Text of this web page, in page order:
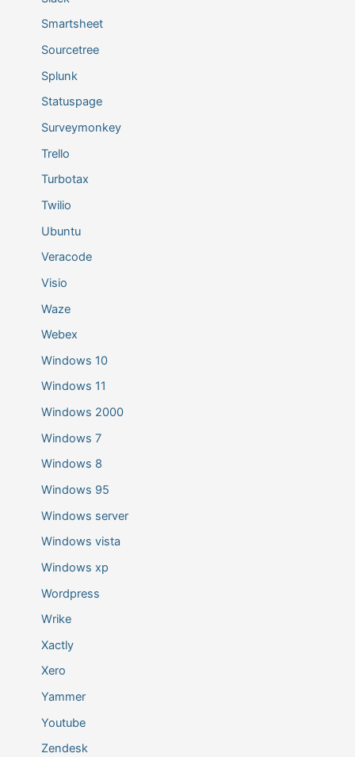
Smartsheet
Sourcetree
Splunk
Statuspage
Surveymonkey
Trello
Turbotax
Twilio
Ubuntu
Veracode
Visio
Waze
Webex
Windows 10
Windows 11
Windows 2000
Windows 7
Windows 8
Windows 95
Windows server
Windows vista
Windows xp
Wordpress
Wrike
Xactly
Xero
Yammer
Youtube
Zendesk